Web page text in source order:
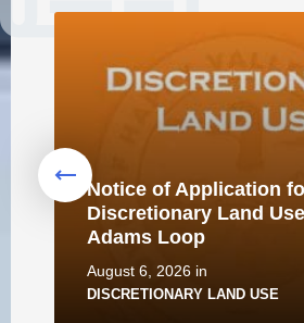
Notice of Application
Discretionary Land
Adams Loop
August 6, 2026 in
DISCRETIONARY LAND USE